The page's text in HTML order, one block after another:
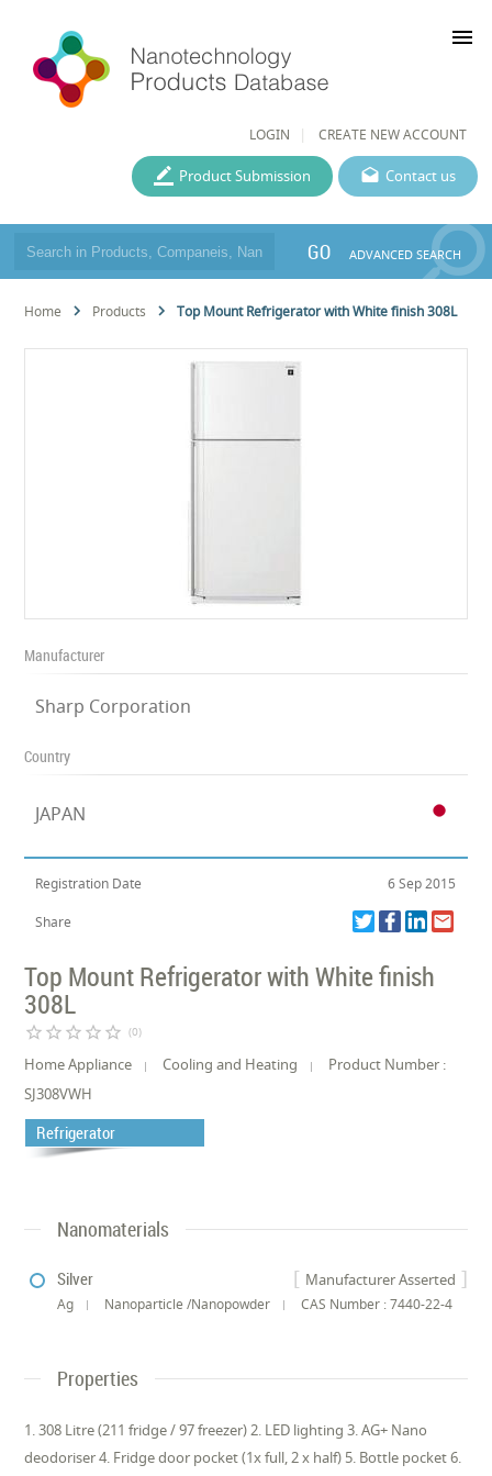
LOGIN CREATE NEW ACCOUNT
menu
Contact us
Product Submission
GO ADVANCED SEARCH
Home Products Top Mount Refrigerator with White finish 308L
Manufacturer
Sharp Corporation
Country
JAPAN
Registration Date 6 Sep 2015
Share
Top Mount Refrigerator with White finish
308L
star_border star_border star_border star_border star_border (0)
Home Appliance Cooling and Heating
Product Number :
SJ308VWH
Refrigerator
Nanomaterials
Manufacturer Asserted
Silver
Ag Nanoparticle /Nanopowder CAS Number : 7440-22-4
Properties
1. 308 Litre (211 fridge / 97 freezer) 2. LED lighting 3. AG+ Nano
deodoriser 4. Fridge door pocket (1x full, 2 x half) 5. Bottle pocket 6.